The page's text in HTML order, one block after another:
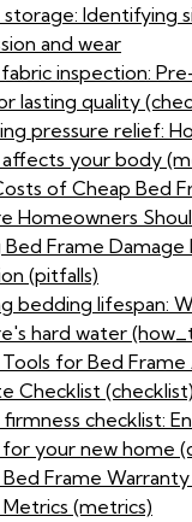
Identifying
and wear
inspection:
lasting quality
pressure relief:
your body
of Cheap Bed
Homeowners
Frame Damage
(pitfalls)
bedding lifespan:
hard water
Tools for Bed
Checklist (checklist)
checklist:
your new home
Frame
(metrics)